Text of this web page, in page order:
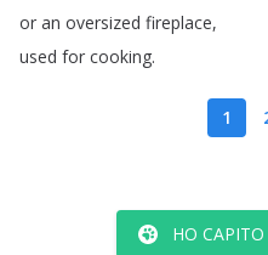
or an oversized fireplace,
used for cooking.
1
HO